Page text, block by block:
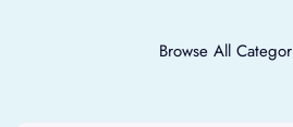
Browse All